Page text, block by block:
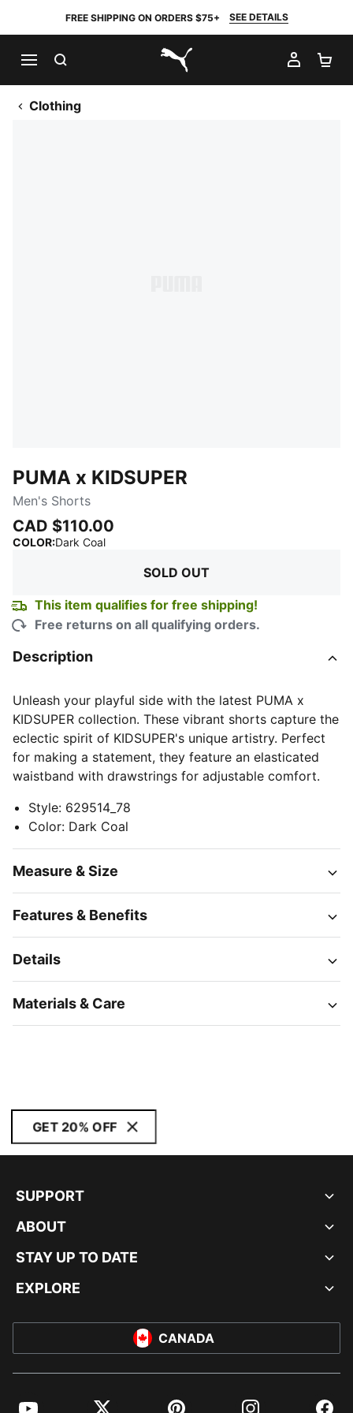
FREE SHIPPING ON ORDERS $75+ SEE DETAILS
PUMA.com
MY
Clothing
PUMA x KIDSUPER
Men's Shorts
CAD $110.00
COLOR:Dark Coal:
SOLD OUT
This item qualifies for free shipping!
Free returns on all qualifying orders.
Description
Unleash your playful side with the latest PUMA x
KIDSUPER collection. These vibrant shorts capture the
eclectic spirit of KIDSUPER's unique artistry. Perfect
for making a statement, they feature an elasticated
waistband with drawstrings for adjustable comfort.
Style: 629514_78
Color: Dark Coal
Measure & Size
Features & Benefits
Details
Materials & Care
GET 20% OFF
SUPPORT
ABOUT
STAY UP TO DATE
EXPLORE
CANADA